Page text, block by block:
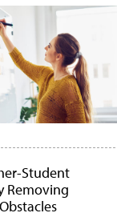
Student
Removing